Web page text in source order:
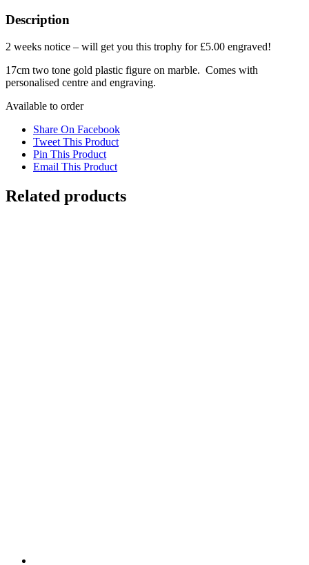
Description
2 weeks notice – will get you this trophy for £5.00 engraved!
17cm two tone gold plastic figure on marble. Comes with
personalised centre and engraving.
Available to order
Share On Facebook
Tweet This Product
Pin This Product
Email This Product
Related products